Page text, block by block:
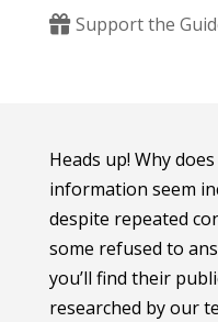
Support the
Heads up! Why
information seem
despite repeated
some refused to
you’ll find their
researched by our